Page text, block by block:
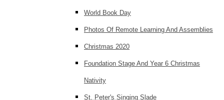
World Book Day
Photos Of Remote Learning And Assemblies
Christmas 2020
Foundation Stage And Year 6 Christmas
Nativity
St. Peter's Singing Slade